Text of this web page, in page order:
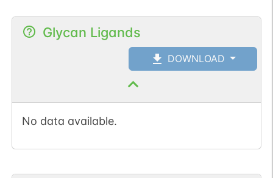
Glycan Ligands
DOWNLOAD
No data available.